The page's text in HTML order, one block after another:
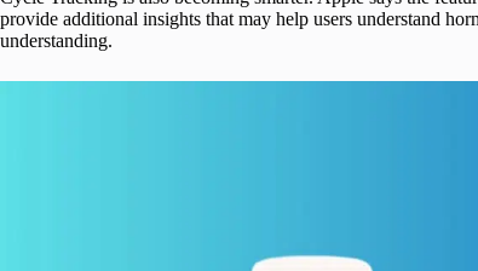
provide additional insights that may help users understand
understanding.